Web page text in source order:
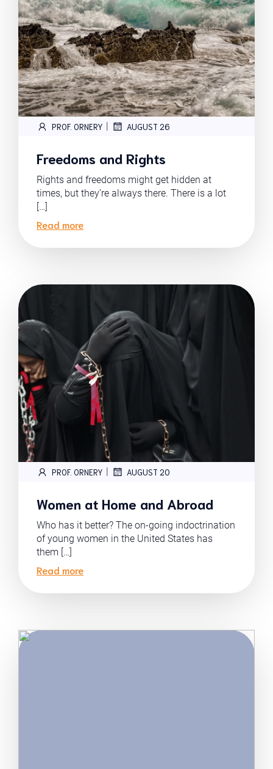
PROF. ORNERY | AUGUST 26
Freedoms and Rights
Rights and freedoms might get hidden at
times, but they’re always there. There is a lot
[…]
Read more
PROF. ORNERY | AUGUST 20
Women at Home and Abroad
Who has it better? The on-going indoctrination
of young women in the United States has
them […]
Read more